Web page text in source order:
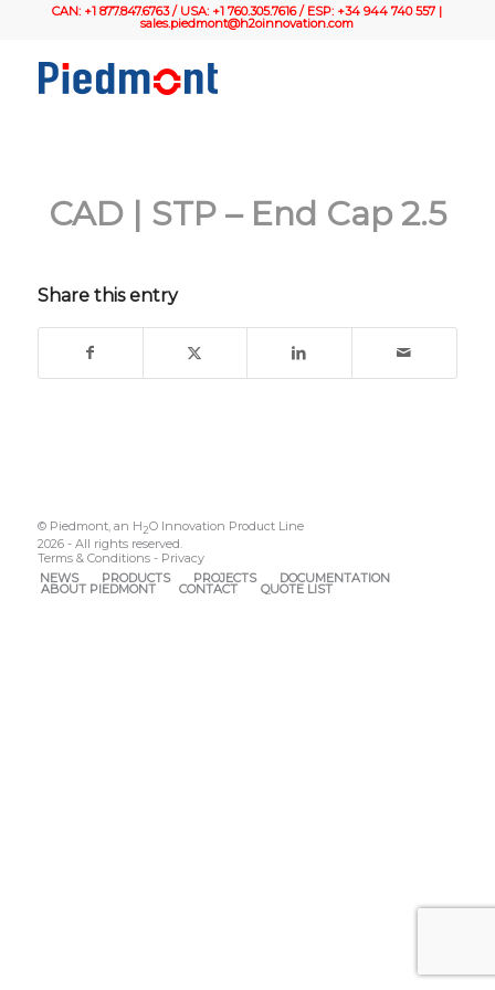
CAN: +1 877.847.6763 / USA: +1 760.305.7616 / ESP: +34 944 740 557 |
sales.piedmont@h2oinnovation.com
CAD | STP – End Cap 2.5
Share this entry
© Piedmont, an H2O Innovation Product Line
2026 - All rights reserved.
Terms & Conditions- Privacy
NEWS
PRODUCTS PROJECTS DOCUMENTATION
ABOUT PIEDMONT CONTACT QUOTE LIST